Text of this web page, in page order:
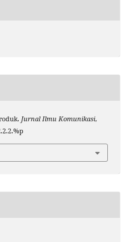
Jurnal Ilmu Komunikasi,